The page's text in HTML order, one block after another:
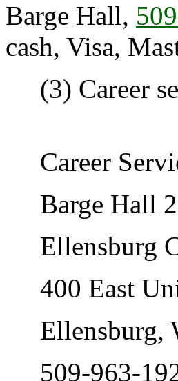
Barge Hall,
cash, Visa,
(3) Career
Career
Barge Hall
Ellensburg
400 East
Ellensburg,
509-963-